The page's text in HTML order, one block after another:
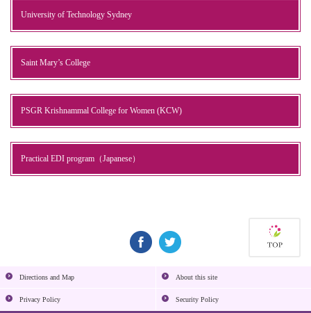
University of Technology Sydney
Saint Mary’s College
PSGR Krishnammal College for Women (KCW)
Practical EDI program（Japanese）
Directions and Map About this site
Privacy Policy Security Policy